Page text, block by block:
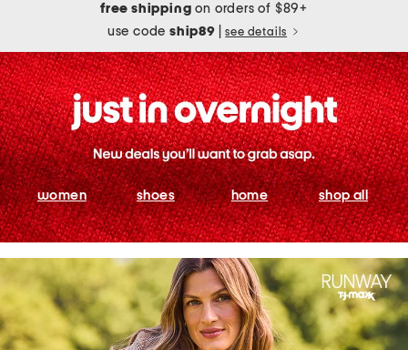
free shipping on orders of $89+
use codeship89 see details
women shoes home shop all